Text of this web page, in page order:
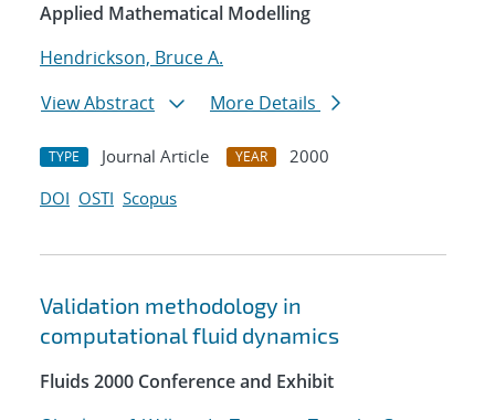
Applied Mathematical Modelling
Hendrickson, Bruce A.
View Abstract
More Details
TYPE Journal Article YEAR
2000
DOI OSTI Scopus
Validation methodology in
computational fluid dynamics
Fluids 2000 Conference and Exhibit